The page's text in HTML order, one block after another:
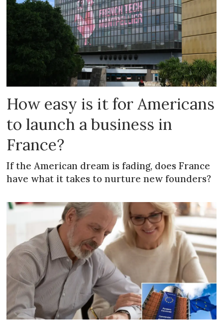
How easy is it for Americans
to launch a business in
France?
If the American dream is fading, does France
have what it takes to nurture new founders?